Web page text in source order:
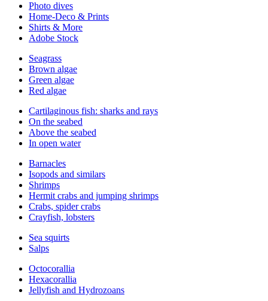
Photo dives
Home-Deco & Prints
Shirts & More
Adobe Stock
Seagrass
Brown algae
Green algae
Red algae
Cartilaginous fish: sharks and rays
On the seabed
Above the seabed
In open water
Barnacles
Isopods and similars
Shrimps
Hermit crabs and jumping shrimps
Crabs, spider crabs
Crayfish, lobsters
Sea squirts
Salps
Octocorallia
Hexacorallia
Jellyfish and Hydrozoans